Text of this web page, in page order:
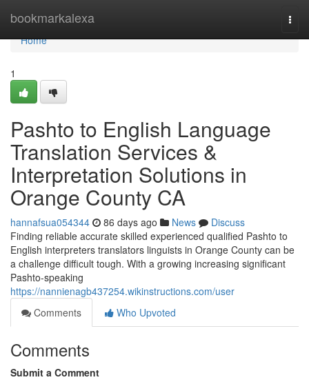
bookmarkalexa
Home
Home
1
Pashto to English Language
Translation Services &
Interpretation Solutions in
Orange County CA
hannafsua054344 86 days ago News
Discuss
Finding reliable accurate skilled experienced qualified Pashto to
English interpreters translators linguists in Orange County can be
a challenge difficult tough. With a growing increasing significant
Pashto-speaking
https://nannienagb437254.wikinstructions.com/user
Comments
Who Upvoted
Comments
Submit a Comment